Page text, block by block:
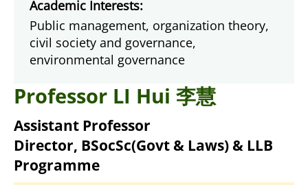
Academic Interests:
Public management, organization theory,
civil society and governance,
environmental governance
Professor LI Hui 李慧
Assistant Professor
Director, BSocSc(Govt & Laws) & LLB
Programme